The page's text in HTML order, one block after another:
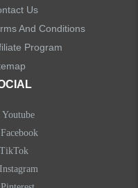
Us
And Conditions
Program
Youtube
Facebook
TikTok
Instagram